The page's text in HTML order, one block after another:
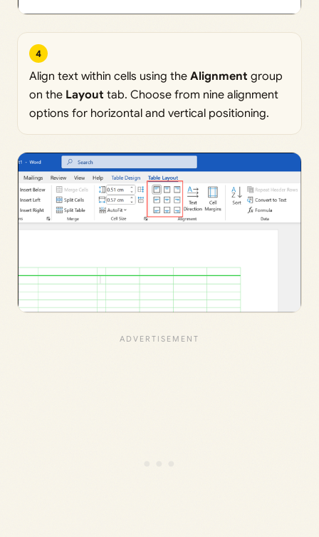
4
Align text within cells using the Alignment group
on the Layout tab. Choose from nine alignment
options for horizontal and vertical positioning.